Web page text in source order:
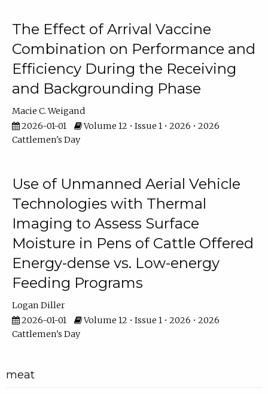
The Effect of Arrival Vaccine
Combination on Performance and
Efficiency During the Receiving
and Backgrounding Phase
Macie C. Weigand
2026-01-01
Volume 12 • Issue 1 • 2026 • 2026
Cattlemen's Day
Use of Unmanned Aerial Vehicle
Technologies with Thermal
Imaging to Assess Surface
Moisture in Pens of Cattle Offered
Energy-dense vs. Low-energy
Feeding Programs
Logan Diller
2026-01-01
Volume 12 • Issue 1 • 2026 • 2026
Cattlemen's Day
meat